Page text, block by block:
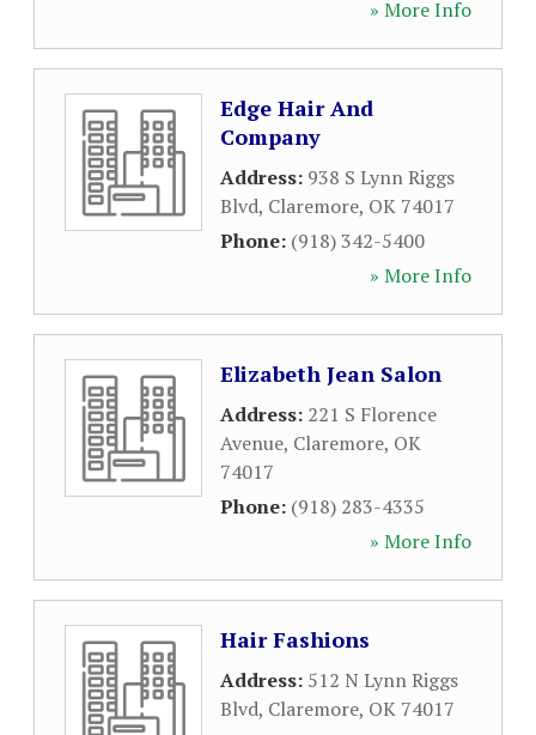
» More Info
Edge Hair And
Company
Address: 938 S Lynn Riggs
Blvd, Claremore, OK 74017
Phone: (918) 342-5400
» More Info
Elizabeth Jean Salon
Address: 221 S Florence
Avenue, Claremore, OK
74017
Phone: (918) 283-4335
» More Info
Hair Fashions
Address: 512 N Lynn Riggs
Blvd, Claremore, OK 74017